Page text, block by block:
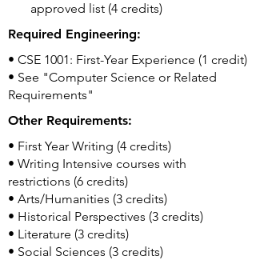
approved list (4 credits)
Required Engineering:
• CSE 1001: First-Year Experience (1 credit)
• See "Computer Science or Related
Requirements"
Other Requirements:
• First Year Writing (4 credits)
• Writing Intensive courses with
restrictions (6 credits)
• Arts/Humanities (3 credits)
• Historical Perspectives (3 credits)
• Literature (3 credits)
• Social Sciences (3 credits)